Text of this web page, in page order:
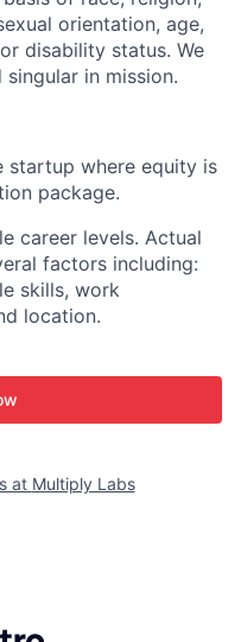
orientation, age,
disability status. We
in mission.
startup where equity is
package.
career levels. Actual
factors including:
skills, work
location.
at Multiply Labs
Getro.com